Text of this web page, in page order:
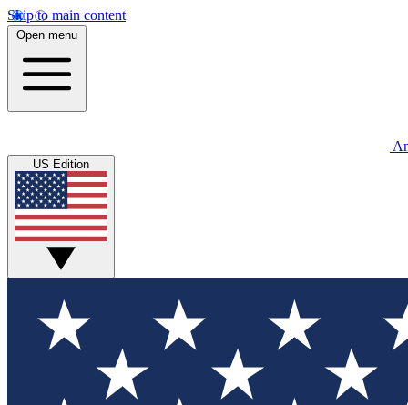
Skip to main content
Open menu
US Edition